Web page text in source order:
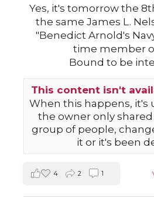
Yes, it's tomorrow the
the same James L.
"Benedict Arnold's
time member
Bound to be
This content isn't
When this happens, it's
the owner only shared
group of people,
it or it's been
4 2 1